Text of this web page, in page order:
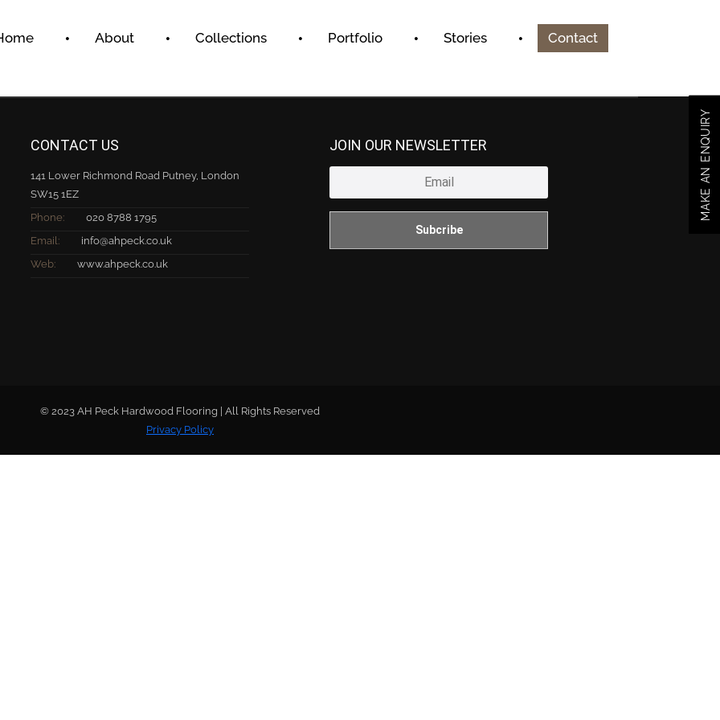
About Collections Portfolio Stories Contact
MAKE AN ENQUIRY
CONTACT US
141 Lower Richmond Road Putney, London
SW15 1EZ
Phone:
020 8788 1795
Email:
info@ahpeck.co.uk
Web:
www.ahpeck.co.uk
JOIN OUR NEWSLETTER
Subcribe
© 2023 AH Peck Hardwood Flooring | All Rights Reserved
Privacy Policy